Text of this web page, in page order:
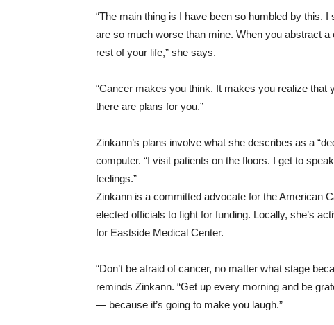
“The main thing is I have been so humbled by this.
are so much worse than mine. When you abstract
rest of your life,” she says.
“Cancer makes you think. It makes you realize that
there are plans for you.”
Zinkann’s plans involve what she describes as a
computer. “I visit patients on the floors. I get to
feelings.”
Zinkann is a committed advocate for the American
elected officials to fight for funding. Locally, she’s
for Eastside Medical Center.
“Don’t be afraid of cancer, no matter what stage
reminds Zinkann. “Get up every morning and be
— because it’s going to make you laugh.”